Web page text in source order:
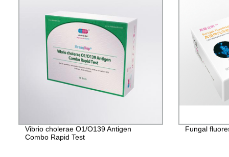
Vibrio cholerae O1/O139 Antigen
Combo Rapid Test
Fungal